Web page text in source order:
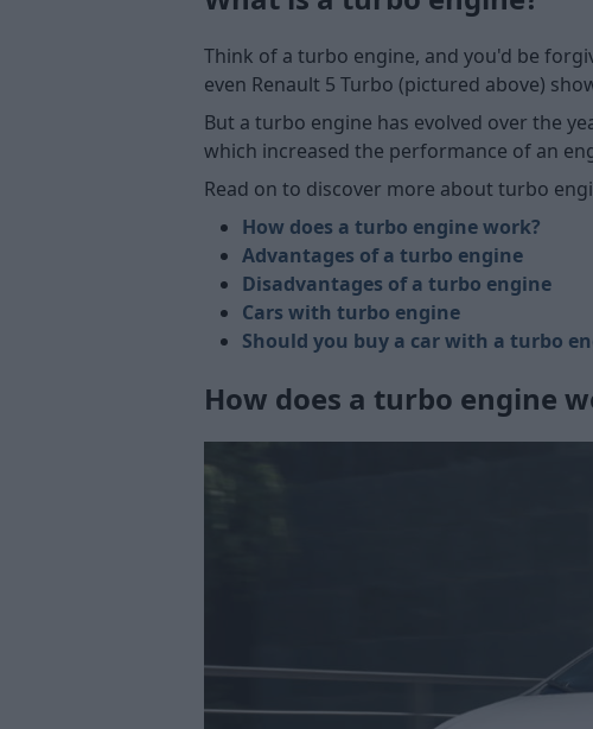
Think of a turbo engine, and you'd be
even Renault 5 Turbo (pictured above)
But a turbo engine has evolved over the
which increased the performance of an
Read on to discover more about turbo
How does a turbo engine work?
Advantages of a turbo engine
Disadvantages of a turbo engine
Cars with turbo engine
Should you buy a car with a turbo
How does a turbo engine